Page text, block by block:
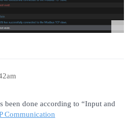
been done according to “Input and
Communication